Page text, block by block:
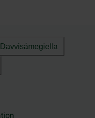
Davvisámegiella